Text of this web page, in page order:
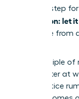
the first step for
rumination: let
challenge from
The principle
gets better at
you practice